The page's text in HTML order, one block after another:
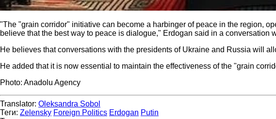
"The "grain corridor" initiative can become a harbinger of peace in the region,
believe that the best way to peace is dialogue," Erdogan said in a conversation
He believes that conversations with the presidents of Ukraine and Russia will
He added that it is now essential to maintain the effectiveness of the "grain
Photo: Anadolu Agency
Translator: Oleksandra Sobol
Теги: Zelensky Foreign Politics Erdogan Putin